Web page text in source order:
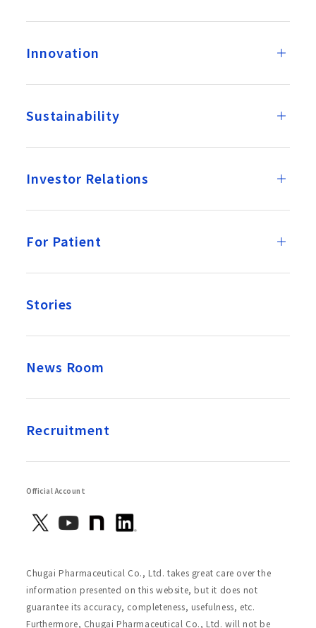
Innovation
Sustainability
Investor Relations
For Patient
Stories
News Room
Recruitment
Official Account
Chugai Pharmaceutical Co., Ltd. takes great care over the
information presented on this website, but it does not
guarantee its accuracy, completeness, usefulness, etc.
Furthermore, Chugai Pharmaceutical Co., Ltd. will not be